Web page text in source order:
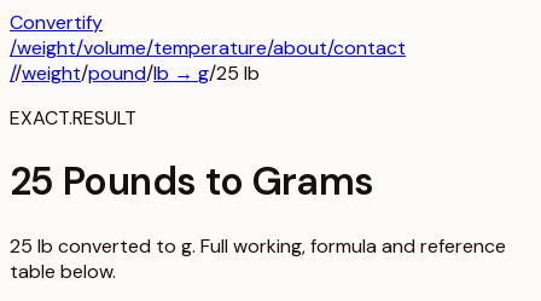
Convertify
/weight/volume/temperature/about/contact
//weight/pound/lb → g/25 lb
EXACT.RESULT
25 Pounds to Grams
25 lb converted to g. Full working, formula and reference
table below.